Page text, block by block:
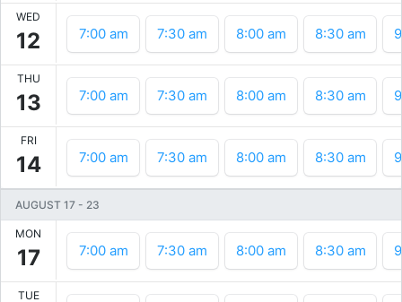
WED
12 7:00 am 7:30 am 8:00 am 8:30 am
THU
13 7:00 am 7:30 am 8:00 am 8:30 am
FRI
14 7:00 am 7:30 am 8:00 am 8:30 am
AUGUST 17 - 23
MON
17 7:00 am 7:30 am 8:00 am 8:30 am
TUE